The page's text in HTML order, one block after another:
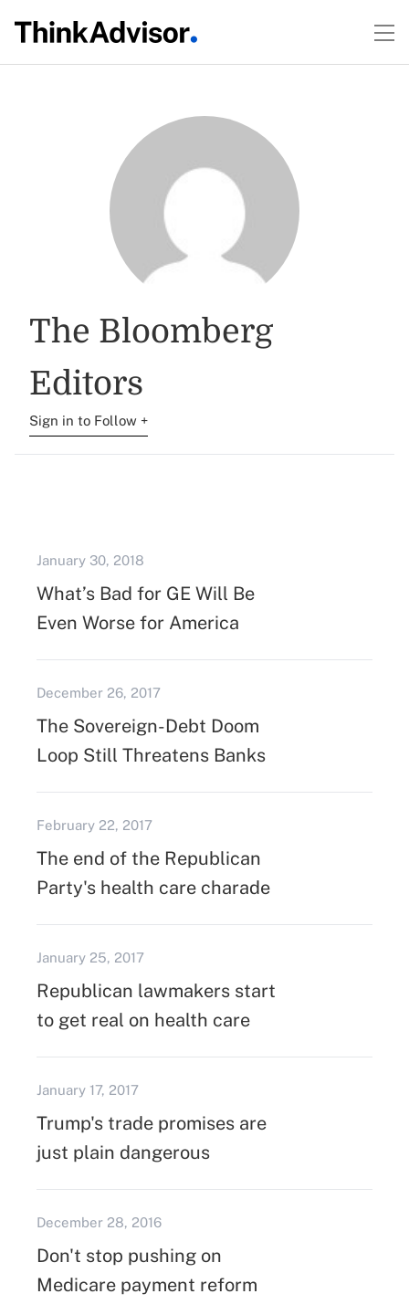
The Bloomberg
Editors
Sign in to Follow +
January 30, 2018
What’s Bad for GE Will Be
Even Worse for America
December 26, 2017
The Sovereign-Debt Doom
Loop Still Threatens Banks
February 22, 2017
The end of the Republican
Party's health care charade
January 25, 2017
Republican lawmakers start
to get real on health care
January 17, 2017
Trump's trade promises are
just plain dangerous
December 28, 2016
Don't stop pushing on
Medicare payment reform